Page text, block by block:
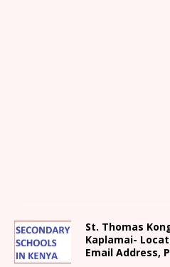
St. Thomas
Kaplamai-
Email Address,